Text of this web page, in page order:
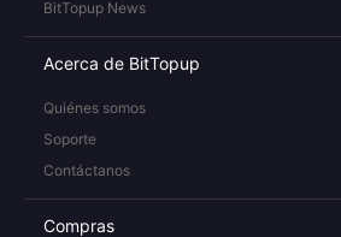
BitTopup News
Acerca de BitTopup
Quiénes somos
Soporte
Contáctanos
Compras